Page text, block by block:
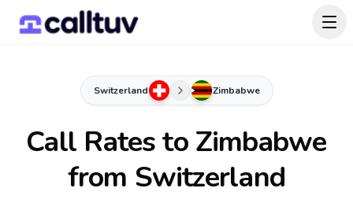
Switzerland Zimbabwe
Call Rates to Zimbabwe
from Switzerland